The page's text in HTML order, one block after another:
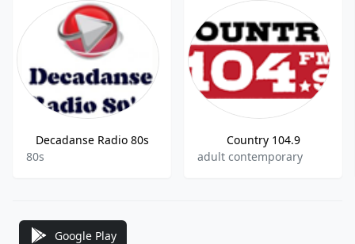
Decadanse Radio 80s
80s
Country 104.9
adult contemporary
Google Play